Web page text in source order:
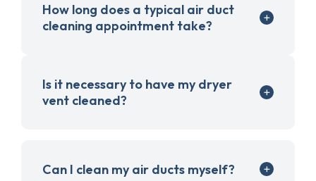
How long does a typical air duct
cleaning appointment take?
Is it necessary to have my dryer
vent cleaned?
Can I clean my air ducts myself?